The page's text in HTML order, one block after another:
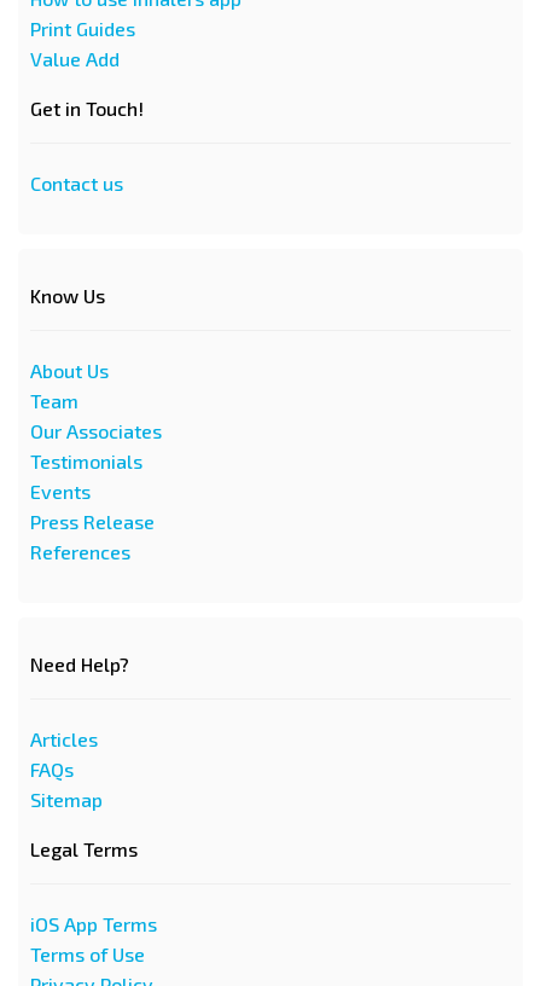
Print Guides
Value Add
Get in Touch!
Contact us
Know Us
About Us
Team
Our Associates
Testimonials
Events
Press Release
References
Need Help?
Articles
FAQs
Sitemap
Legal Terms
iOS App Terms
Terms of Use